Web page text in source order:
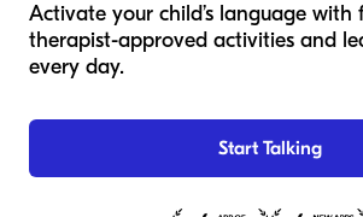
Activate your child’s language with
therapist-approved activities and
every day.
Start Talking